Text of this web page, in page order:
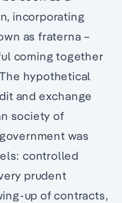
incorporating
as fraterna –
coming together
hypothetical
and exchange
society of
was
controlled
prudent
up of contracts,